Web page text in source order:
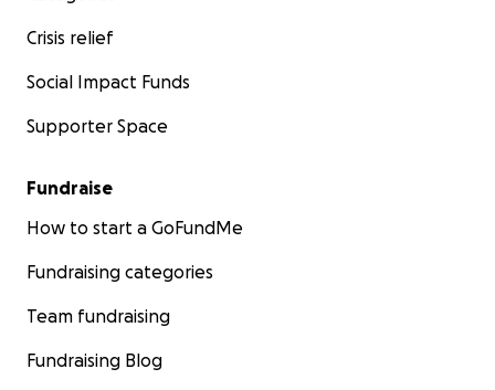
Crisis relief
Social Impact Funds
Supporter Space
Fundraise
How to start a GoFundMe
Fundraising categories
Team fundraising
Fundraising Blog